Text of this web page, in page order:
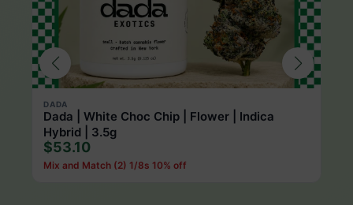
DADA
Dada | White Choc Chip | Flower | Indica
Hybrid | 3.5g
$53.10
Mix and Match (2) 1/8s 10% off